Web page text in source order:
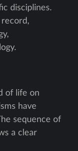
disciplines.
record,
of life on
have
sequence of
a clear